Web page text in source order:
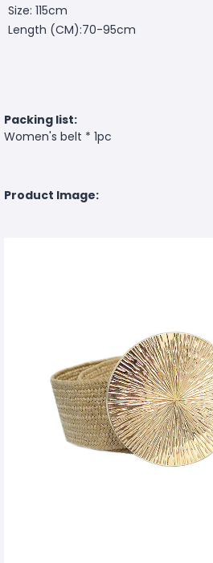
Size: 115cm
Length (CM):70-95cm
Packing list:
Women's belt * 1pc
Product Image: